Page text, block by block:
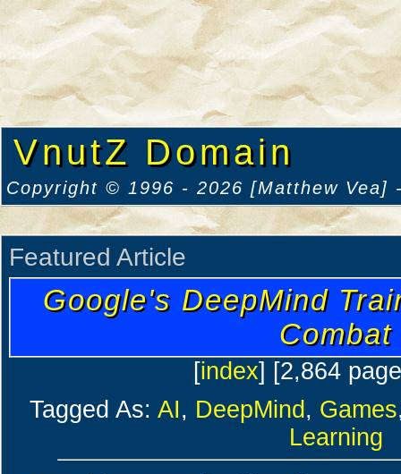
VnutZ Domain
Copyright © 1996 - 2026 [Matthew Vea]
Featured Article
Google's DeepMind
Combat
[index] [2,864
Tagged As: AI, DeepMind , Games
Learning